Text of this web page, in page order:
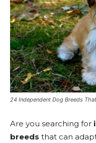
24 Independent Dog Breeds
Are you searching for
breeds that can